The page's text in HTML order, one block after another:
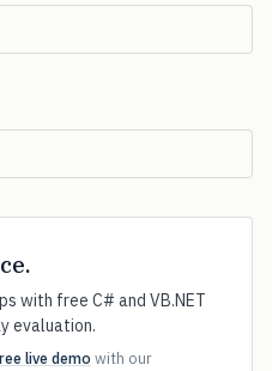
with free C# and VB.NET
evaluation.
live demo with our